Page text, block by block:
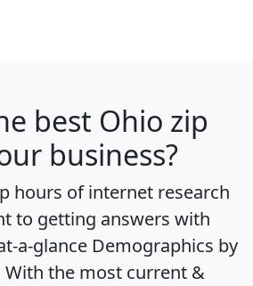
best Ohio zip
business?
hours of internet research
to getting answers with
a-glance Demographics by
With the most current &